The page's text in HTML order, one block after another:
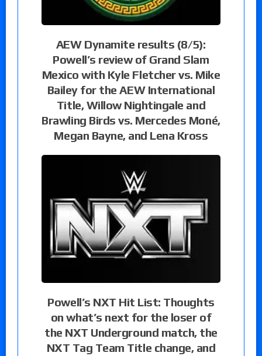
AEW Dynamite results (8/5):
Powell’s review of Grand Slam
Mexico with Kyle Fletcher vs. Mike
Bailey for the AEW International
Title, Willow Nightingale and
Brawling Birds vs. Mercedes Moné,
Megan Bayne, and Lena Kross
Powell’s NXT Hit List: Thoughts
on what’s next for the loser of
the NXT Underground match, the
NXT Tag Team Title change, and